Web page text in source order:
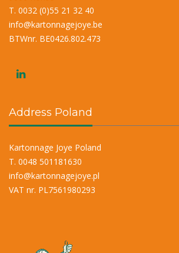
T. 0032 (0)55 21 32 40
info@kartonnagejoye.be
BTWnr. BE0426.802.473
Address Poland
Kartonnage Joye Poland
T. 0048 501181630
info@kartonnagejoye.pl
VAT nr. PL7561980293